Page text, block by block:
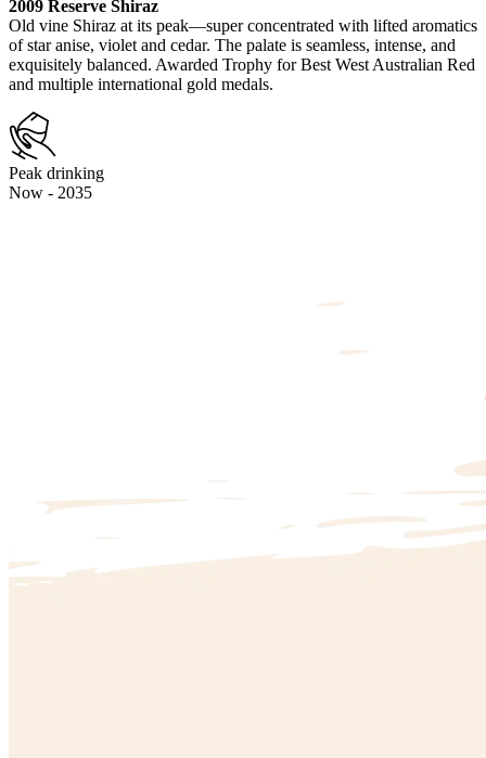
2009 Reserve Shiraz
Old vine Shiraz at its peak—super concentrated with lifted aromatics
of star anise, violet and cedar. The palate is seamless, intense, and
exquisitely balanced. Awarded Trophy for Best West Australian Red
and multiple international gold medals.
Peak drinking
Now - 2035